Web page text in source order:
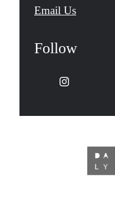
Email Us
Follow